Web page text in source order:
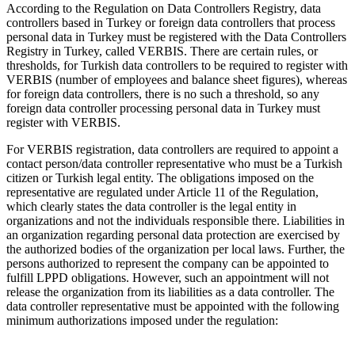
According to the Regulation on Data Controllers Registry, data
controllers based in Turkey or foreign data controllers that process
personal data in Turkey must be registered with the Data Controllers
Registry in Turkey, called VERBIS. There are certain rules, or
thresholds, for Turkish data controllers to be required to register with
VERBIS (number of employees and balance sheet figures), whereas
for foreign data controllers, there is no such a threshold, so any
foreign data controller processing personal data in Turkey must
register with VERBIS.
For VERBIS registration, data controllers are required to appoint a
contact person/data controller representative who must be a Turkish
citizen or Turkish legal entity. The obligations imposed on the
representative are regulated under Article 11 of the Regulation,
which clearly states the data controller is the legal entity in
organizations and not the individuals responsible there. Liabilities in
an organization regarding personal data protection are exercised by
the authorized bodies of the organization per local laws. Further, the
persons authorized to represent the company can be appointed to
fulfill LPPD obligations. However, such an appointment will not
release the organization from its liabilities as a data controller. The
data controller representative must be appointed with the following
minimum authorizations imposed under the regulation: